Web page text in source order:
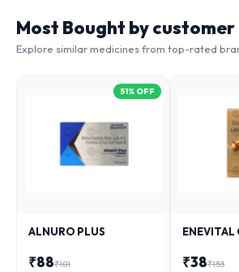
Most Bought by customer
Explore similar medicines from top-rated
51% OFF
ALNURO PLUS
₹88₹181
ENEVITAL
₹38₹153